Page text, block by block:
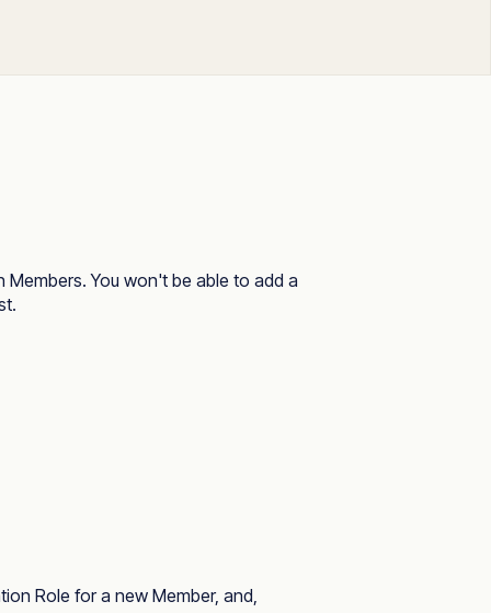
You won't be able to add a
Role for a new Member, and,